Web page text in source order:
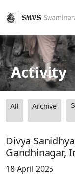
Activity
All Archive
Divya
Gandhinagar,
18 April 2025